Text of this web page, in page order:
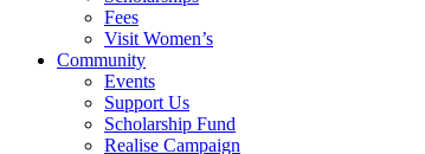
Fees
Visit Women’s
Community
Events
Support Us
Scholarship Fund
Realise Campaign